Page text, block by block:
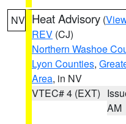
NV Heat Advisory (
REV (CJ)
Northern Washoe
Lyon Counties,
Area, in NV
VTEC# 4 (EXT)
AM